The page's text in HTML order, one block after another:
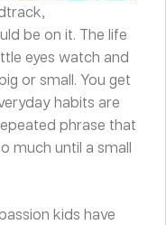
be on it. The life
eyes watch and
or small. You get
habits are
phrase that
much until a small
kids have